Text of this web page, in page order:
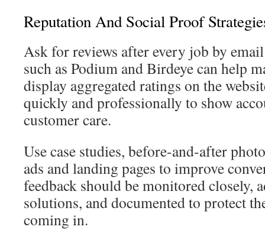
Reputation And Social Proof
Ask for reviews after every job by
such as Podium and Birdeye can help
display aggregated ratings on the
quickly and professionally to show
customer care.
Use case studies, before-and-after
ads and landing pages to improve
feedback should be monitored closely,
solutions, and documented to protect
coming in.